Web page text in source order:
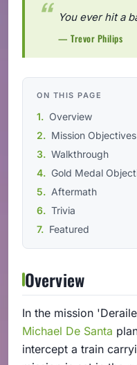
You ever hit a
— Trevor Philips
ON THIS PAGE
Overview
Mission Objectives
Walkthrough
Gold Medal
Aftermath
Trivia
Featured
Overview
In the mission
Michael De Santa
intercept a train